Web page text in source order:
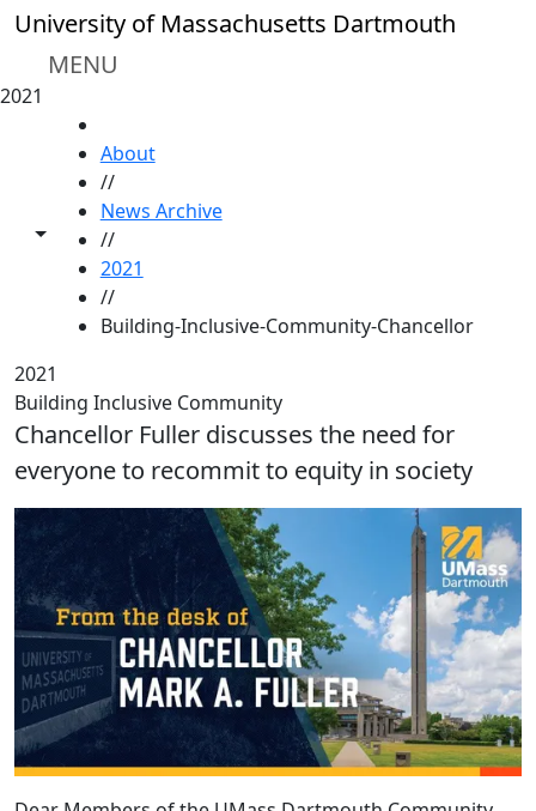
Skip to main content
University of Massachusetts Dartmouth
MENU
2021
Toggle share controls
About
//
News Archive
//
2021
//
Building-Inclusive-Community-Chancellor
2021
Building Inclusive Community
Chancellor Fuller discusses the need for
everyone to recommit to equity in society